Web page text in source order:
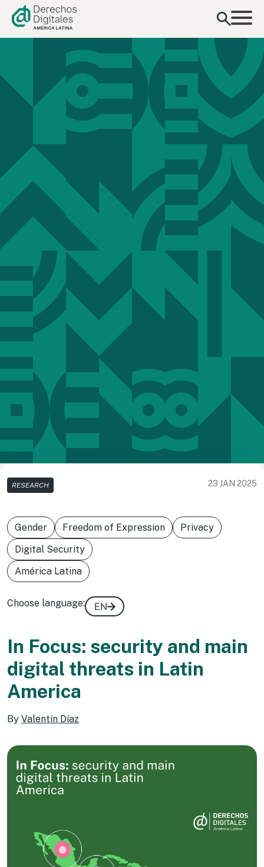
content
RESEARCH 23 JAN 2025
Gender Freedom of Expression
Privacy
Digital Security
América Latina
Choose language: EN
In Focus: security and main
digital threats in Latin
America
By Valentín Díaz